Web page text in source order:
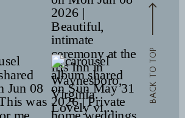
BACK TO TOP